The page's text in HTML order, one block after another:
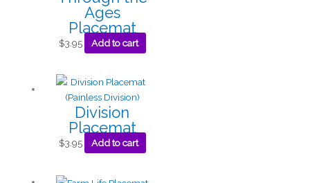
Ages
Placemat
$3.95 Add to cart
Division
Placemat
$3.95 Add to cart